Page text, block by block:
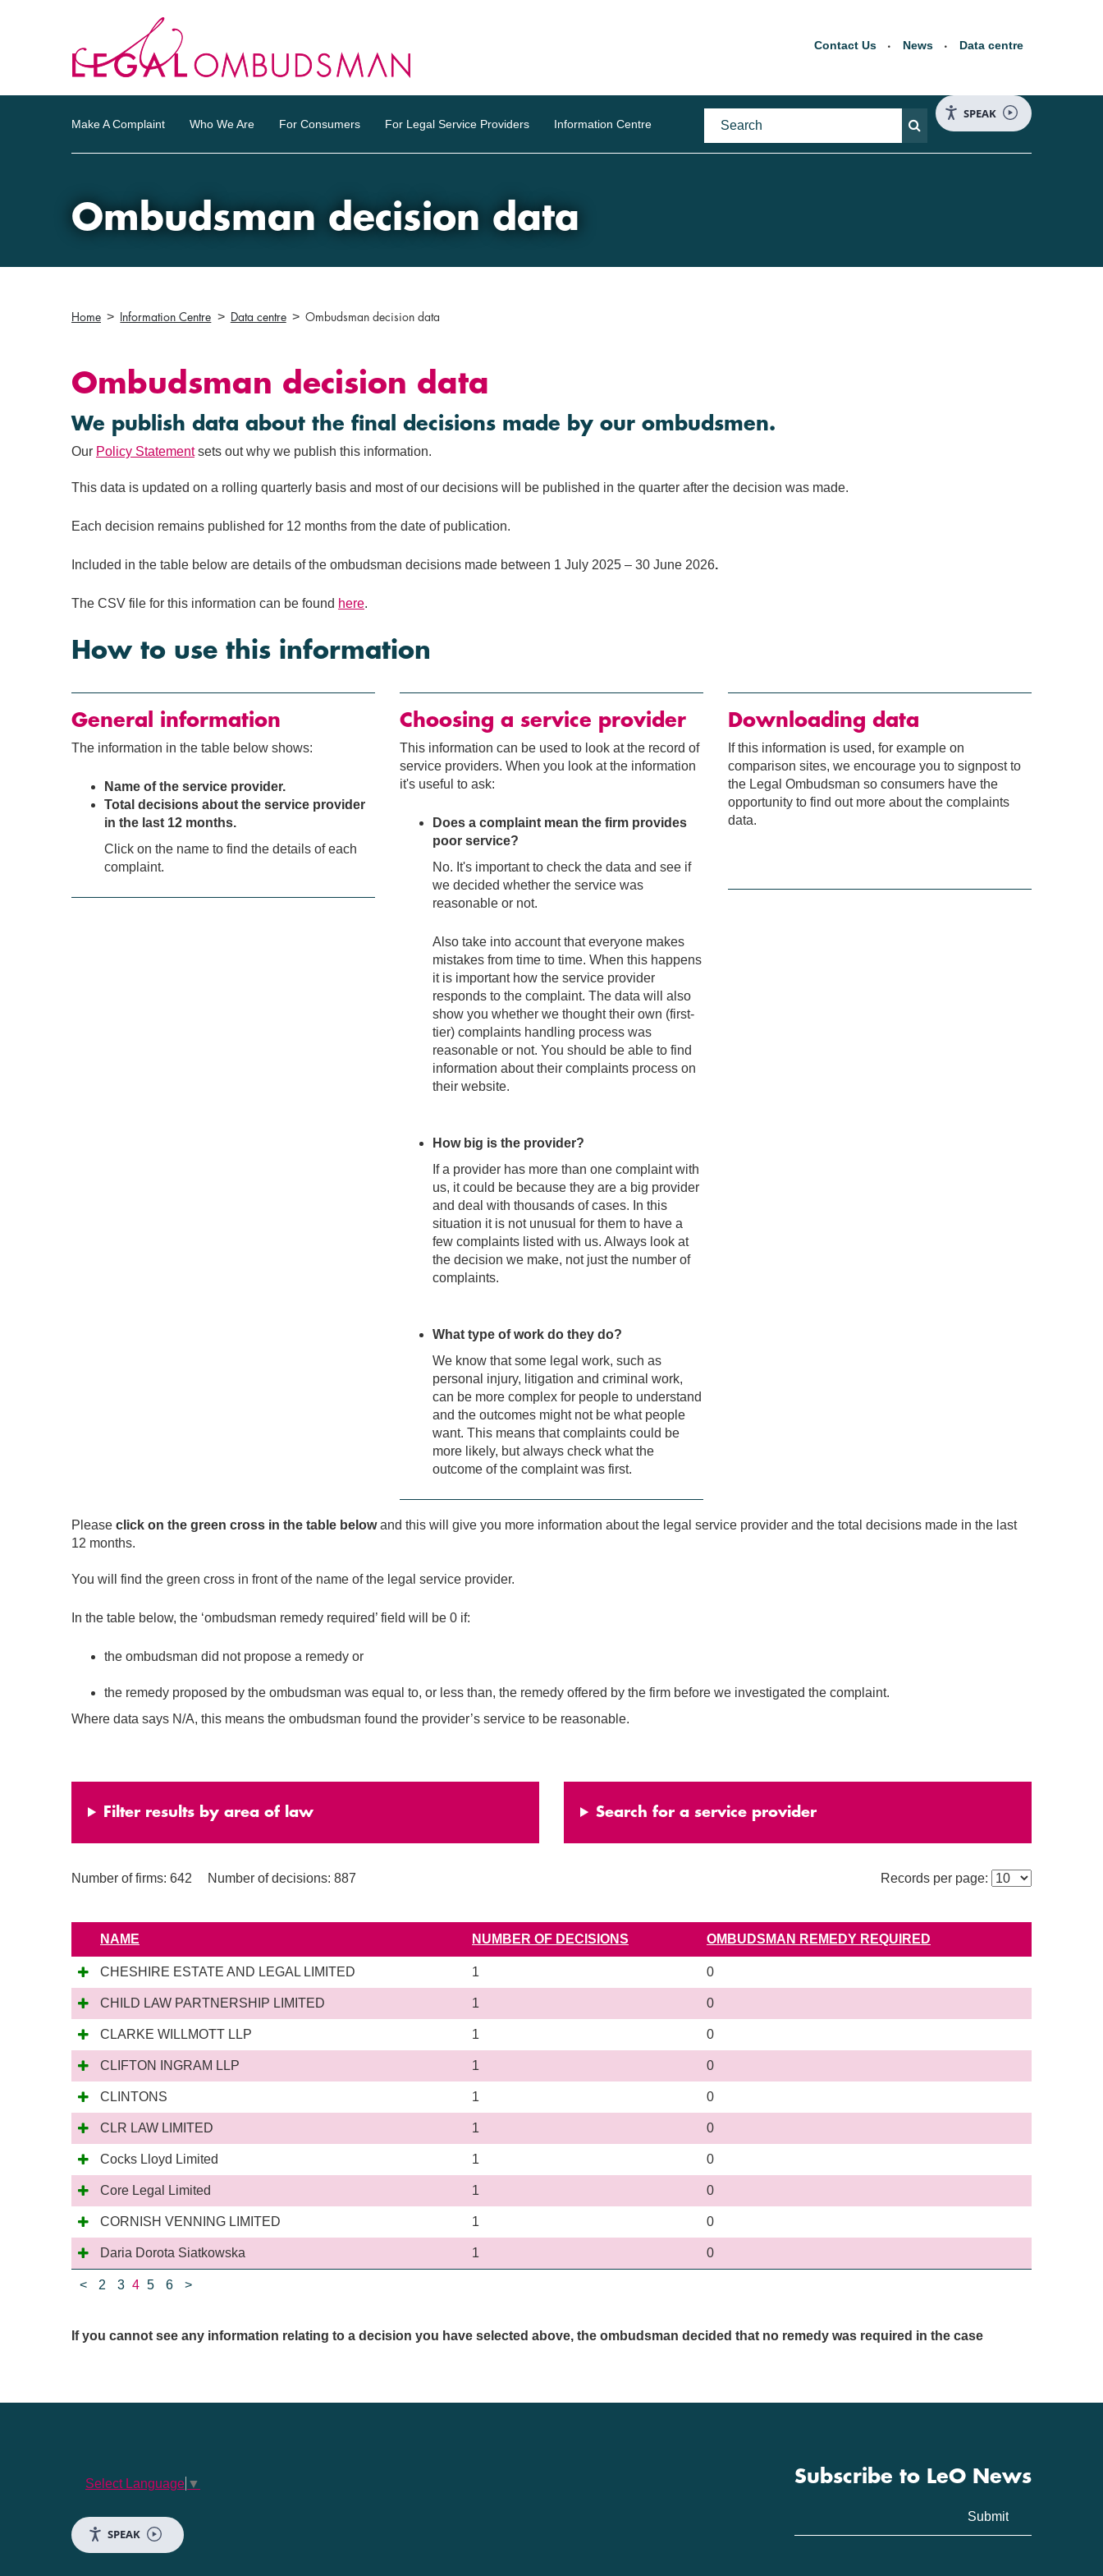
Contact Us News Data centre
Make A Complaint Who We Are For Consumers For Legal Service Providers Information Centre
SPEAK
Ombudsman decision data
Home Information Centre Data centre Ombudsman decision data
Ombudsman decision data
We publish data about the final decisions made by our ombudsmen.
Our Policy Statementsets out why we publish this information.
This data is updated on a rolling quarterly basis and most of our decisions will be published in the quarter after the decision was made.
Each decision remains published for 12 months from the date of publication.
Included in the table below are details of the ombudsman decisions made between 1 July 2025 – 30 June 2026.
The CSV file for this information can be found here.
How to use this information
General information
The information in the table below shows:
Name of the service provider.
Total decisions about the service provider
in the last 12 months.
Click on the name to find the details of each
complaint.
Choosing a service provider
This information can be used to look at the record of
service providers. When you look at the information
it's useful to ask:
Does a complaint mean the firm provides
poor service?
No. It's important to check the data and see if
we decided whether the service was
reasonable or not.
Also take into account that everyone makes
mistakes from time to time. When this happens
it is important how the service provider
responds to the complaint. The data will also
show you whether we thought their own (first-
tier) complaints handling process was
reasonable or not. You should be able to find
information about their complaints process on
their website.
How big is the provider?
If a provider has more than one complaint with
us, it could be because they are a big provider
and deal with thousands of cases. In this
situation it is not unusual for them to have a
few complaints listed with us. Always look at
the decision we make, not just the number of
complaints.
What type of work do they do?
We know that some legal work, such as
personal injury, litigation and criminal work,
can be more complex for people to understand
and the outcomes might not be what people
want. This means that complaints could be
more likely, but always check what the
outcome of the complaint was first.
Downloading data
If this information is used, for example on
comparison sites, we encourage you to signpost to
the Legal Ombudsman so consumers have the
opportunity to find out more about the complaints
data.
Please click on the green cross in the table belowand this will give you more information about the legal service provider and the total decisions made in the last
12 months.
You will find the green cross in front of the name of the legal service provider.
In the table below, the ‘ombudsman remedy required’ field will be 0 if:
the ombudsman did not propose a remedy or
the remedy proposed by the ombudsman was equal to, or less than, the remedy offered by the firm before we investigated the complaint.
Where data says N/A, this means the ombudsman found the provider’s service to be reasonable.
Filter results by area of law Search for a service provider
Number of firms: 642 Number of decisions: 887 Records per page:
NAME NUMBER OF DECISIONS OMBUDSMAN REMEDY REQUIRED
< 2 3 4 5 6 >
CHESHIRE ESTATE AND LEGAL LIMITED 1 0
CHILD LAW PARTNERSHIP LIMITED 1 0
CLARKE WILLMOTT LLP 1 0
CLIFTON INGRAM LLP 1 0
CLINTONS 1 0
CLR LAW LIMITED 1 0
Cocks Lloyd Limited 1 0
Core Legal Limited 1 0
CORNISH VENNING LIMITED 1 0
Daria Dorota Siatkowska 1 0
If you cannot see any information relating to a decision you have selected above, the ombudsman decided that no remedy was required in the case
Select Language ▼
SPEAK
Subscribe to LeO News